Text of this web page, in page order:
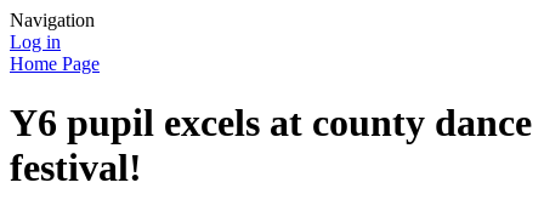
Navigation
Log in
Home Page
Y6 pupil excels at county dance
festival!